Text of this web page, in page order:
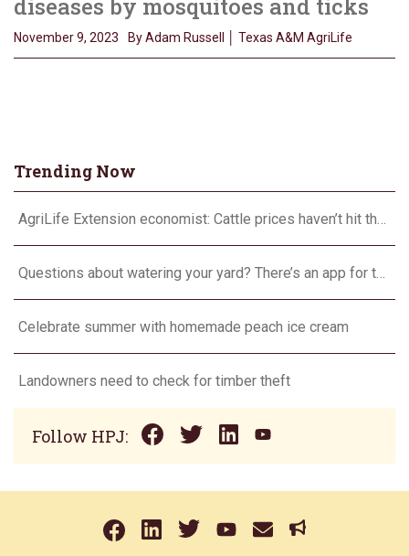
diseases by mosquitoes and ticks
November 9, 2023 By Adam Russell │ Texas A&M AgriLife
Trending Now
AgriLife Extension economist: Cattle prices haven’t hit the ceiling yet
Questions about watering your yard? There’s an app for that
Celebrate summer with homemade peach ice cream
Landowners need to check for timber theft
Follow HPJ: